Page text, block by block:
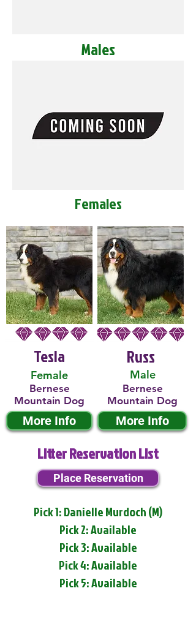
Males
Females
Tesla
Female
Bernese
Mountain Dog
More Info
Male
Russ
Bernese
Mountain Dog
More Info
Litter Reservation List
Place Reservation
Pick 1: Danielle Murdoch (M)
Pick 2: Available
Pick 3: Available
Pick 4: Available
Pick 5: Available